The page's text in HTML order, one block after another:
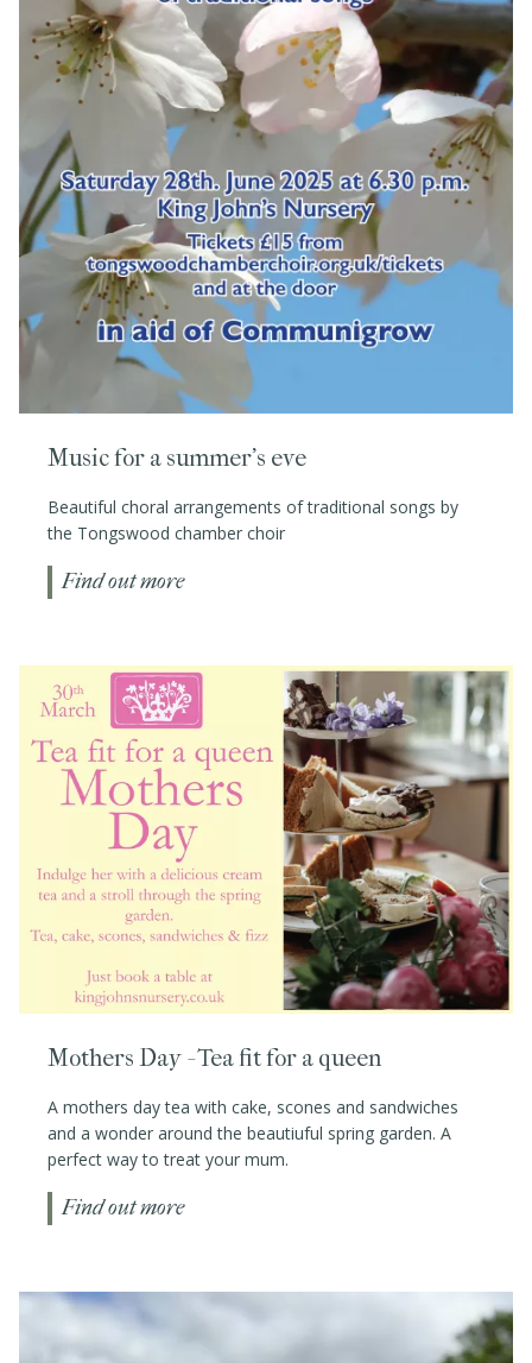
Music for a summer's eve
Beautiful choral arrangements of traditional songs by
the Tongswood chamber choir
Find out more
Mothers Day - Tea fit for a queen
A mothers day tea with cake, scones and sandwiches
and a wonder around the beautiuful spring garden. A
perfect way to treat your mum.
Find out more